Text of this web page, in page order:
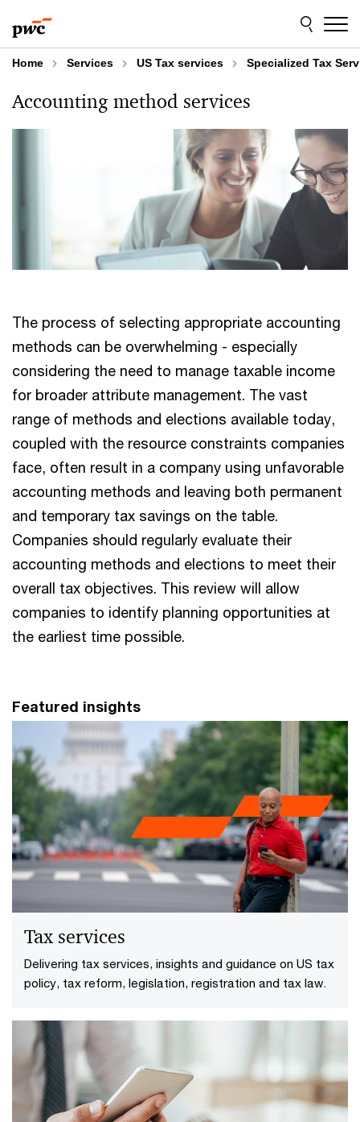
to
content
to
footer
Home Services US Tax services Specialized Tax
Accounting method services
The process of selecting appropriate accounting
methods can be overwhelming - especially
considering the need to manage taxable income
for broader attribute management. The vast
range of methods and elections available today,
coupled with the resource constraints companies
face, often result in a company using unfavorable
accounting methods and leaving both permanent
and temporary tax savings on the table.
Companies should regularly evaluate their
accounting methods and elections to meet their
overall tax objectives. This review will allow
companies to identify planning opportunities at
the earliest time possible.
Featured insights
Tax services
Delivering tax services, insights and guidance on US tax
policy, tax reform, legislation, registration and tax law.